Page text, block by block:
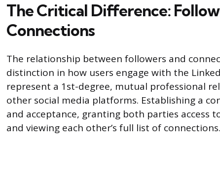
The Critical Difference:
Connections
The relationship between followers and
distinction in how users engage with the
represent a 1st-degree, mutual professional
other social media platforms. Establishing a
and acceptance, granting both parties access
and viewing each other’s full list of connections.